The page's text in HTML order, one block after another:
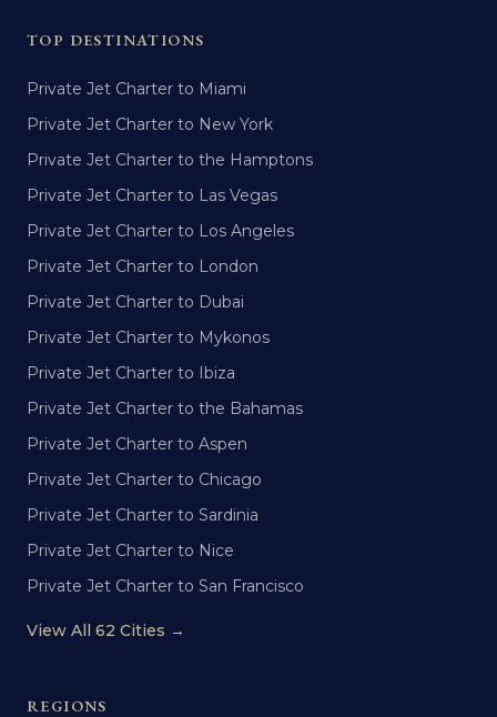
TOP DESTINATIONS
Private Jet Charter to Miami
Private Jet Charter to New York
Private Jet Charter to the Hamptons
Private Jet Charter to Las Vegas
Private Jet Charter to Los Angeles
Private Jet Charter to London
Private Jet Charter to Dubai
Private Jet Charter to Mykonos
Private Jet Charter to Ibiza
Private Jet Charter to the Bahamas
Private Jet Charter to Aspen
Private Jet Charter to Chicago
Private Jet Charter to Sardinia
Private Jet Charter to Nice
Private Jet Charter to San Francisco
View All 62 Cities →
REGIONS